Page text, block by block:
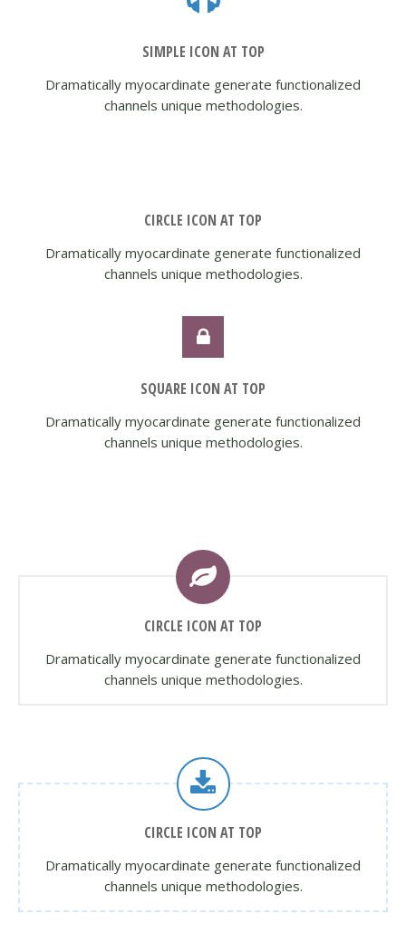
SIMPLE ICON AT TOP
Dramatically myocardinate generate functionalized
channels unique methodologies.
CIRCLE ICON AT TOP
Dramatically myocardinate generate functionalized
channels unique methodologies.
SQUARE ICON AT TOP
Dramatically myocardinate generate functionalized
channels unique methodologies.
CIRCLE ICON AT TOP
Dramatically myocardinate generate functionalized
channels unique methodologies.
CIRCLE ICON AT TOP
Dramatically myocardinate generate functionalized
channels unique methodologies.